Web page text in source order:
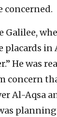
concerned.
Galilee,
in
He was
concern
Al-Aqsa